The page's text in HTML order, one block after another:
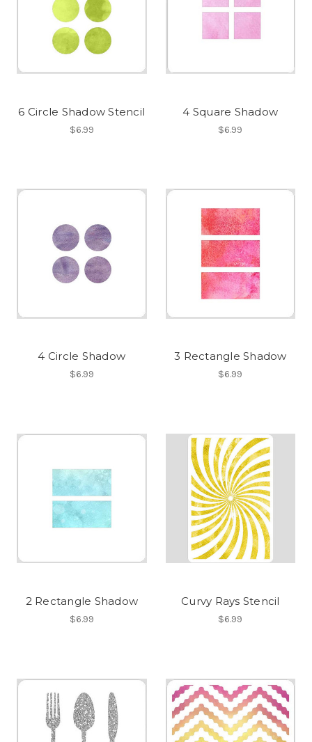
6 Circle Shadow Stencil
$6.99
4 Square Shadow
$6.99
4 Circle Shadow
$6.99
3 Rectangle Shadow
$6.99
2 Rectangle Shadow
$6.99
Curvy Rays Stencil
$6.99